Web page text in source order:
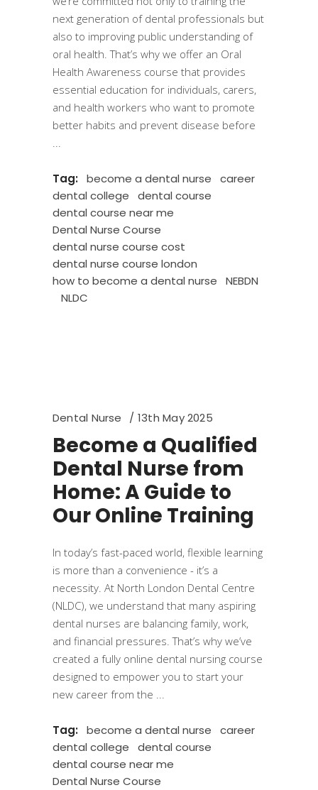
next generation of dental professionals but
also to improving public understanding of
oral health. That’s why we offer an Oral
Health Awareness course that provides
essential education for individuals, carers,
and health workers who want to promote
better habits and prevent disease before
Tag: become a dental nurse
career
dental college
dental course
dental course near me
Dental Nurse Course
dental nurse course cost
dental nurse course london
how to become a dental nurse
NEBDN
NLDC
Dental Nurse 13th May 2025
Become a Qualified
Dental Nurse from
Home: A Guide to
Our Online Training
In today’s fast-paced world, flexible learning
is more than a convenience - it’s a
necessity. At North London Dental Centre
(NLDC), we understand that many aspiring
dental nurses are balancing family, work,
and financial pressures. That’s why we’ve
created a fully online dental nursing course
designed to empower you to start your
new career from the
Tag: become a dental nurse
career
dental college
dental course
dental course near me
Dental Nurse Course